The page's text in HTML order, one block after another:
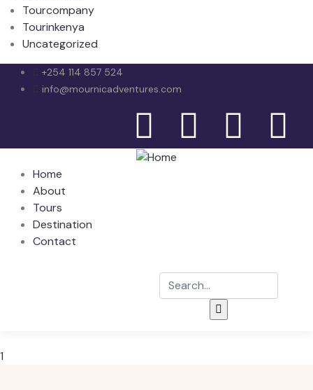
Tourcompany
Tourinkenya
Uncategorized
+254 114 857 524
info@mournicadventures.com
Home
About
Tours
Destination
Contact
1